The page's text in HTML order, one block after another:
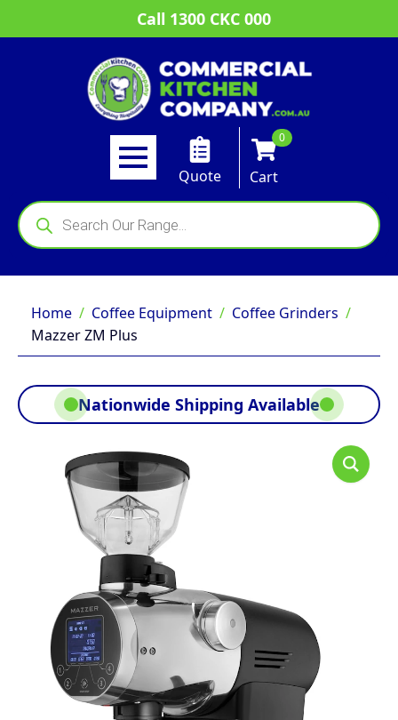
Call 1300 CKC 000
Quote
0
Cart
Products
search
Home Coffee Equipment
Coffee Grinders
Mazzer ZM Plus
Nationwide Shipping Available